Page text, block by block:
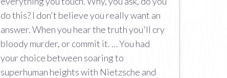
do this? I don't believe you really want an
answer. When you hear the truth you'll cry
bloody murder, or commit it. … You had
your choice between soaring to
superhuman heights with Nietzsche and